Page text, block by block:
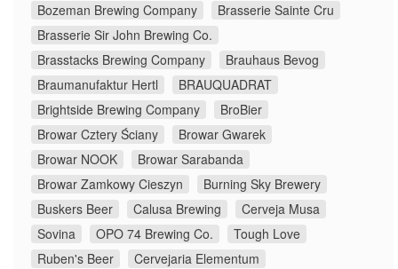
Bozeman Brewing Company
Brasserie Sainte Cru
Brasserie Sir John Brewing Co.
Brasstacks Brewing Company
Brauhaus Bevog
Braumanufaktur Hertl
BRAUQUADRAT
Brightside Brewing Company
BroBier
Browar Cztery Ściany
Browar Gwarek
Browar NOOK
Browar Sarabanda
Browar Zamkowy Cieszyn
Burning Sky Brewery
Buskers Beer
Calusa Brewing
Cerveja Musa
Sovina
OPO 74 Brewing Co.
Tough Love
Ruben's Beer
Cervejaria Elementum